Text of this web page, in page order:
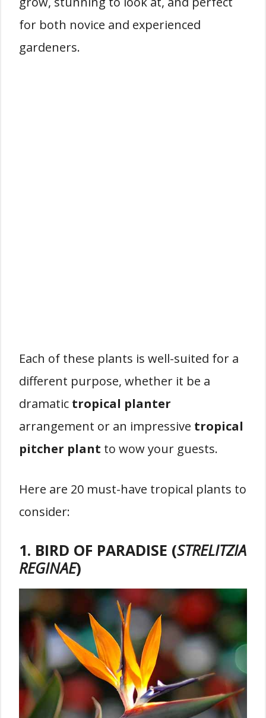
for both novice and experienced
gardeners.
Each of these plants is well-suited for a
different purpose, whether it be a
dramatic tropical planter
arrangement or an impressive tropical
pitcher plant to wow your guests.
Here are 20 must-have tropical plants to
consider:
1. BIRD OF PARADISE (STRELITZIA
REGINAE)